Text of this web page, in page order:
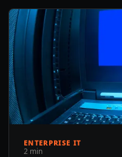
ENTERPRISE IT
2 min